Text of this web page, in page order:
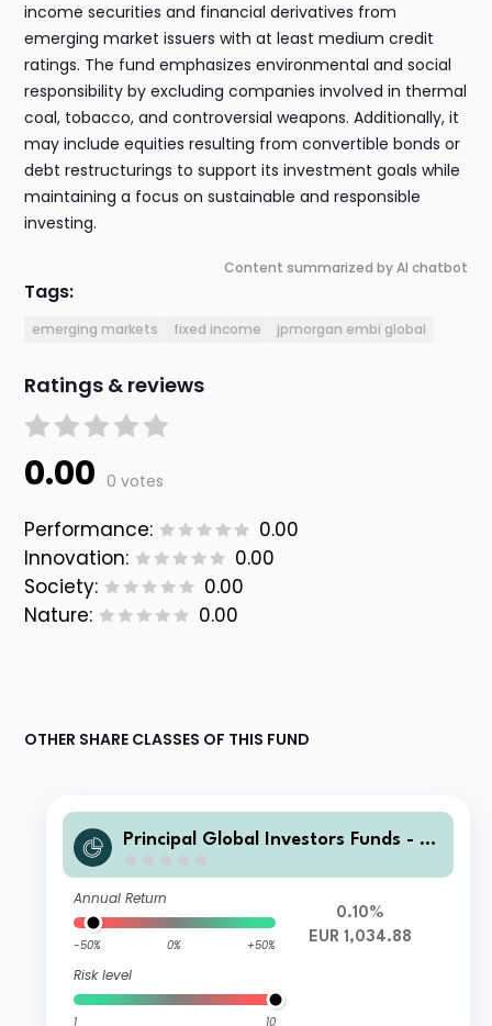
income securities and financial derivatives from
emerging market issuers with at least medium credit
ratings. The fund emphasizes environmental and social
responsibility by excluding companies involved in thermal
coal, tobacco, and controversial weapons. Additionally, it
may include equities resulting from convertible bonds or
debt restructurings to support its investment goals while
maintaining a focus on sustainable and responsible
investing.
Content summarized by AI chatbot
Tags:
emerging markets fixed income jpmorgan embi global
Ratings & reviews
0.00 0 votes
Performance:
0.00
Innovation:
0.00
Society:
0.00
Nature:
0.00
OTHER SHARE CLASSES OF THIS FUND
Principal Global Investors Funds - Fi
o Income Fund Z2 Acc EUR
Annual Return
-50% 0% +50%
Risk level
1 10
0.10%
EUR 1,034.88